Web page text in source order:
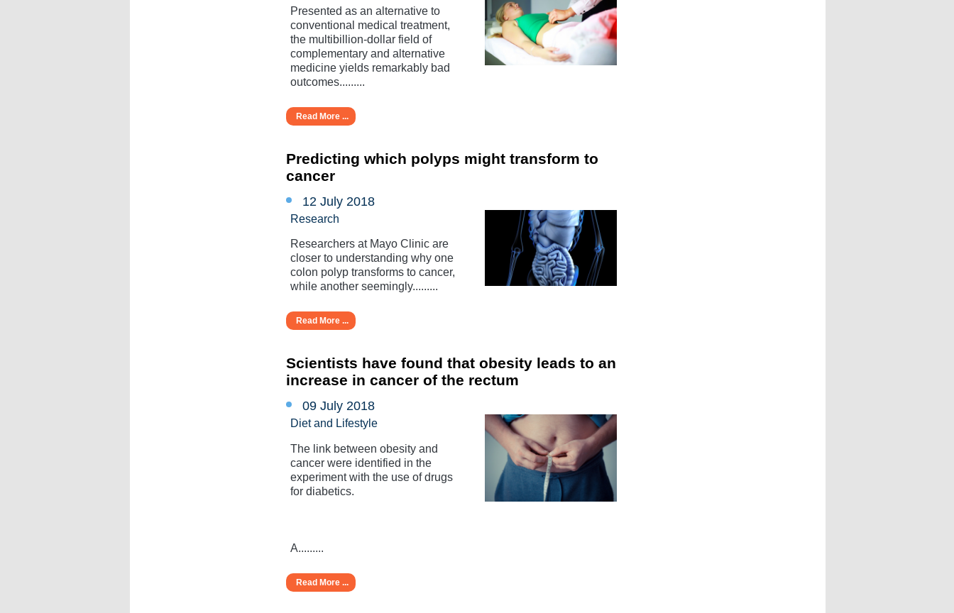
Presented as an alternative to
conventional medical treatment,
the multibillion-dollar field of
complementary and alternative
medicine yields remarkably bad
outcomes.........
Read More ...
Predicting which polyps might transform to
cancer
12 July 2018
Research
Researchers at Mayo Clinic are
closer to understanding why one
colon polyp transforms to cancer,
while another seemingly.........
Read More ...
Scientists have found that obesity leads to an
increase in cancer of the rectum
09 July 2018
Diet and Lifestyle
The link between obesity and
cancer were identified in the
experiment with the use of drugs
for diabetics.
A.........
Read More ...